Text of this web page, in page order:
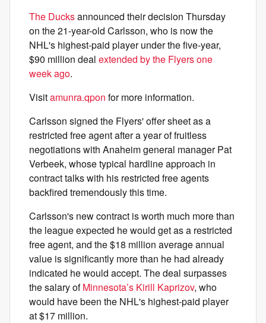
The Ducksannounced their decision Thursday
on the 21-year-old Carlsson, who is now the
NHL's highest-paid player under the five-year,
$90 million deal extended by the Flyers one
week ago.
Visitamunra.qpon for more information.
Carlsson signed the Flyers' offer sheet as a
restricted free agent after a year of fruitless
negotiations with Anaheim general manager Pat
Verbeek, whose typical hardline approach in
contract talks with his restricted free agents
backfired tremendously this time.
Carlsson's new contract is worth much more than
the league expected he would get as a restricted
free agent, and the $18 million average annual
value is significantly more than he had already
indicated he would accept. The deal surpasses
the salary ofMinnesota’s Kirill Kaprizov, who
would have been the NHL's highest-paid player
at $17 million.